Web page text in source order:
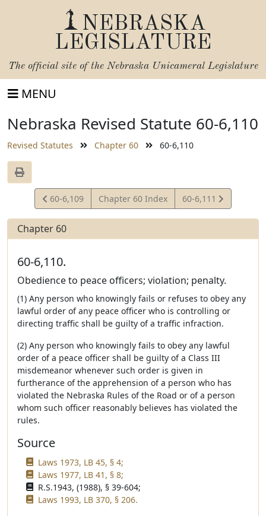
NEBRASKA
LEGISLATURE
The official site of the Nebraska Unicameral Legislature
MENU
Nebraska Revised Statute 60-6,110
Revised Statutes Chapter 60 60-6,110
View
Statute
60-6,109 Chapter 60 Index
View
Statute
60-6,111
Chapter 60
60-6,110.
Obedience to peace officers; violation; penalty.
(1) Any person who knowingly fails or refuses to obey any
lawful order of any peace officer who is controlling or
directing traffic shall be guilty of a traffic infraction.
(2) Any person who knowingly fails to obey any lawful
order of a peace officer shall be guilty of a Class III
misdemeanor whenever such order is given in
furtherance of the apprehension of a person who has
violated the Nebraska Rules of the Road or of a person
whom such officer reasonably believes has violated the
rules.
Source
Laws 1973, LB 45, § 4;
Laws 1977, LB 41, § 8;
R.S.1943, (1988), § 39-604;
Laws 1993, LB 370, § 206.